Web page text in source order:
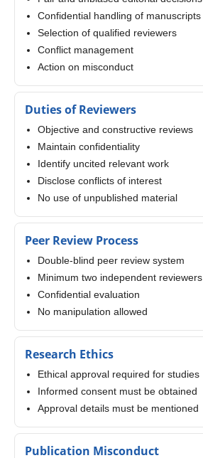
Confidential handling of manuscripts
Selection of qualified reviewers
Conflict management
Action on misconduct
Duties of Reviewers
Objective and constructive reviews
Maintain confidentiality
Identify uncited relevant work
Disclose conflicts of interest
No use of unpublished material
Peer Review Process
Double-blind peer review system
Minimum two independent reviewers
Confidential evaluation
No manipulation allowed
Research Ethics
Ethical approval required for studies
Informed consent must be obtained
Approval details must be mentioned
Publication Misconduct